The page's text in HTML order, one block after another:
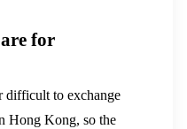
for
difficult to exchange
Hong Kong, so the